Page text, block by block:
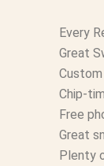
Every
Great
Custom
Chip-
Free
Great
Plenty